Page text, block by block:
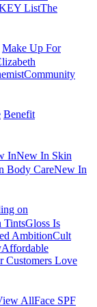
ListThe
Make Up For
Community
Benefit
InNew In Skin
Body CareNew In
on
TintsGloss Is
AmbitionCult
Affordable
Customers Love
AllFace SPF